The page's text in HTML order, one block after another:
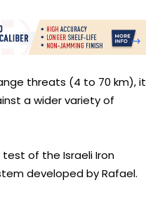
threats (4 to 70 km), it
a wider variety of
of the Israeli Iron
developed by Rafael.